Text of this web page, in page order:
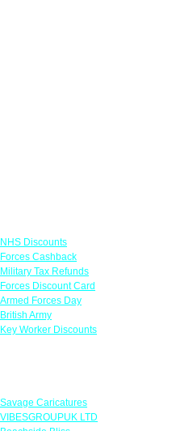
NHS Discounts
Forces Cashback
Military Tax Refunds
Forces Discount Card
Armed Forces Day
British Army
Key Worker Discounts
Savage Caricatures
VIBESGROUPUK LTD